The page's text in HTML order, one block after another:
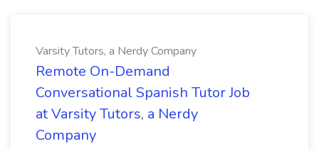
Varsity Tutors, a Nerdy Company
Remote On-Demand
Conversational Spanish Tutor Job
at Varsity Tutors, a Nerdy
Company